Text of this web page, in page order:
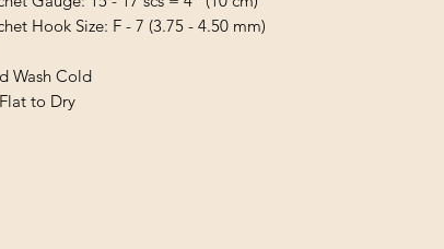
Hook Size: F - 7 (3.75 - 4.50 mm)
Wash Cold
to Dry